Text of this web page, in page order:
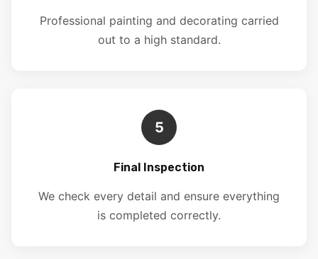
Professional painting and decorating carried
out to a high standard.
5
Final Inspection
We check every detail and ensure everything
is completed correctly.